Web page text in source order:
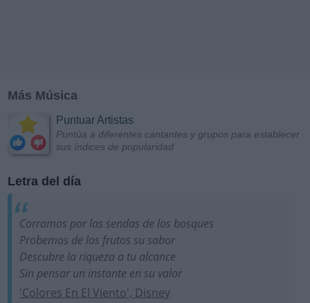
Más Música
Puntuar Artistas
Puntúa a diferentes cantantes y grupos para establecer
sus índices de popularidad
Letra del día
Corramos por las sendas de los bosques
Probemos de los frutos su sabor
Descubre la riqueza a tu alcance
Sin pensar un instante en su valor
'Colores En El Viento', Disney